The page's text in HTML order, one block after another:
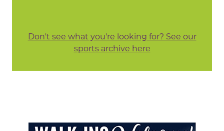
Don't see what you're looking for? See our
sports archive here